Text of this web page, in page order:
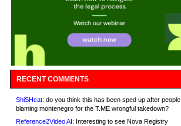
RECENT COMMENTS
ShiSHcat: do you think this has been sped up after people
blaming montenegro for the T.ME wrongful takedown?
Reference2Video AI: Interesting to see Nova Registry